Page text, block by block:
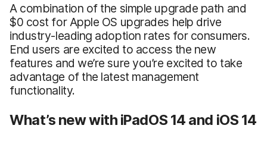
A combination of the simple upgrade path and
$0 cost for Apple OS upgrades help drive
industry-leading adoption rates for consumers.
End users are excited to access the new
features and we’re sure you’re excited to take
advantage of the latest management
functionality.
What’s new with iPadOS 14 and iOS 14